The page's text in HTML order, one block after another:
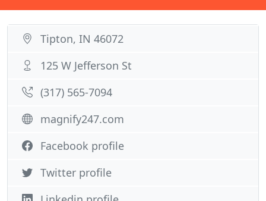
Tipton, IN 46072
125 W Jefferson St
(317) 565-7094
magnify247.com
Facebook profile
Twitter profile